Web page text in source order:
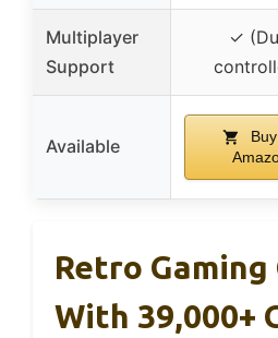
Multiplayer
Support
✓
Available
Retro Gaming
With 39,000+